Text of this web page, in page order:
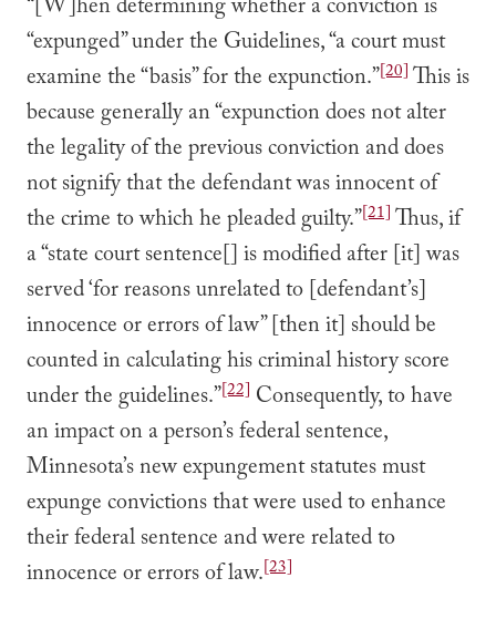
“[W]hen determining whether a conviction is
“expunged” under the Guidelines, “a court must
examine the “basis” for the expunction.”[20]This is
because generally an “expunction does not alter
the legality of the previous conviction and does
not signify that the defendant was innocent of
the crime to which he pleaded guilty.”[21]Thus, if
a “state court sentence[] is modified after [it] was
served ‘for reasons unrelated to [defendant’s]
innocence or errors of law” [then it] should be
counted in calculating his criminal history score
under the guidelines.”[22] Consequently, to have
an impact on a person’s federal sentence,
Minnesota’s new expungement statutes must
expunge convictions that were used to enhance
their federal sentence and were related to
innocence or errors of law.[23]